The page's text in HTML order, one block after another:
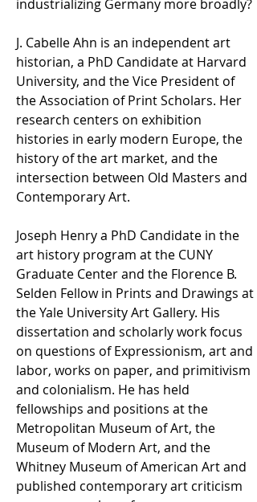
industrializing Germany more broadly?
J. Cabelle Ahn is an independent art
historian, a PhD Candidate at Harvard
University, and the Vice President of
the Association of Print Scholars. Her
research centers on exhibition
histories in early modern Europe, the
history of the art market, and the
intersection between Old Masters and
Contemporary Art.
Joseph Henry a PhD Candidate in the
art history program at the CUNY
Graduate Center and the Florence B.
Selden Fellow in Prints and Drawings at
the Yale University Art Gallery. His
dissertation and scholarly work focus
on questions of Expressionism, art and
labor, works on paper, and primitivism
and colonialism. He has held
fellowships and positions at the
Metropolitan Museum of Art, the
Museum of Modern Art, and the
Whitney Museum of American Art and
published contemporary art criticism